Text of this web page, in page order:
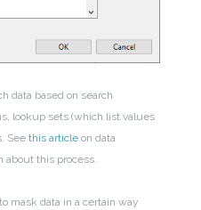
data based on search
lookup sets (which list values
Seethis article on data
about this process.
mask data in a certain way